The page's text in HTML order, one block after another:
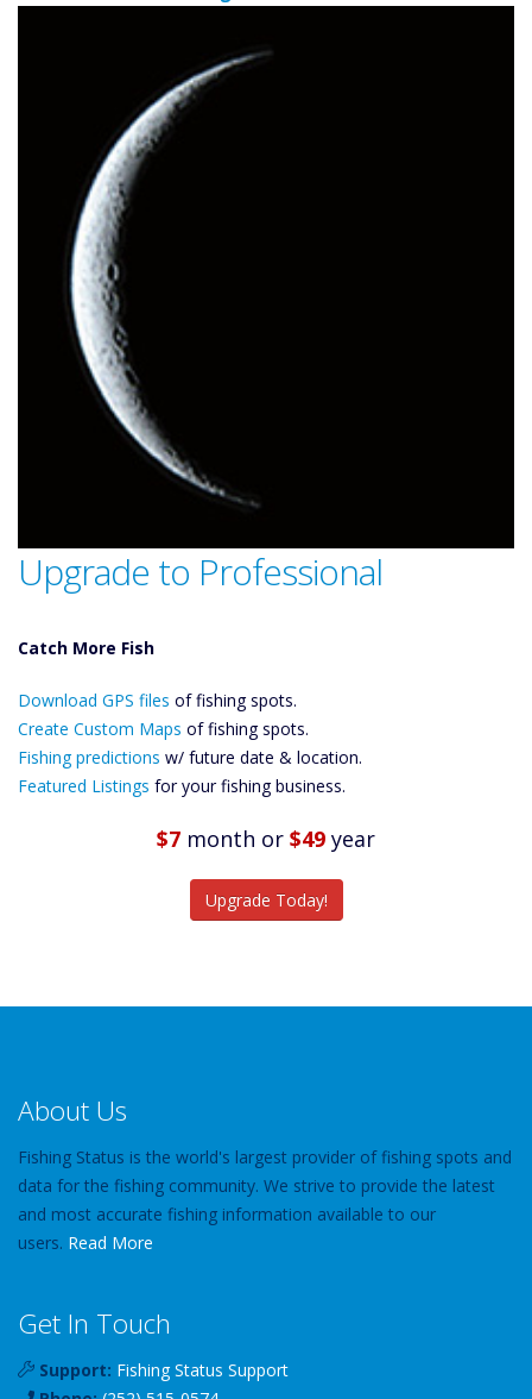
Upgrade to Professional
Catch More Fish
Files Create
Custom Maps
Future
Predictions
Featured
Download GPS files of fishing spots.
Create Custom Maps of fishing spots.
Fishing predictions w/ future date & location.
Featured Listings for your fishing business.
$7 month or $49 year
Upgrade Today!
About Us
Fishing Status is the world's largest provider of fishing spots and
data for the fishing community. We strive to provide the latest
and most accurate fishing information available to our
users. Read More
Get In Touch
Support: Fishing Status Support